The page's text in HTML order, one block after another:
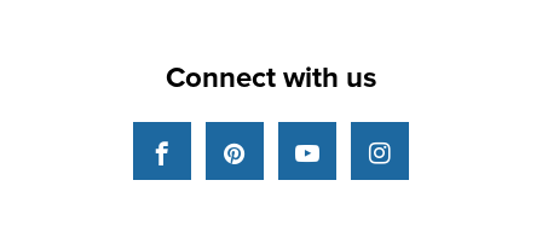
Connect with us
FacebookPinterestYouTubeInstagram